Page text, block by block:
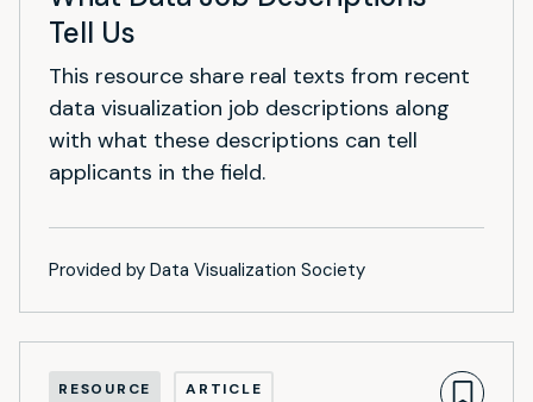
Tell Us
This resource share real texts from recent
data visualization job descriptions along
with what these descriptions can tell
applicants in the field.
Provided by Data Visualization Society
RESOURCE ARTICLE